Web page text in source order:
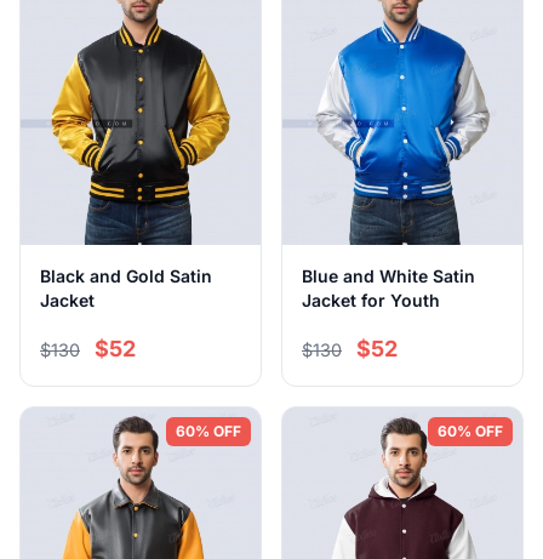
Black and Gold Satin
Jacket
$130 $52
Blue and White Satin
Jacket for Youth
$130 $52
60% OFF 60% OFF